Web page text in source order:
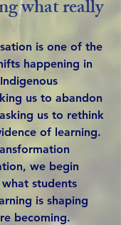
what really
is one of the
happening in
us to abandon
us to rethink
of learning.
we begin
students
is shaping
becoming.